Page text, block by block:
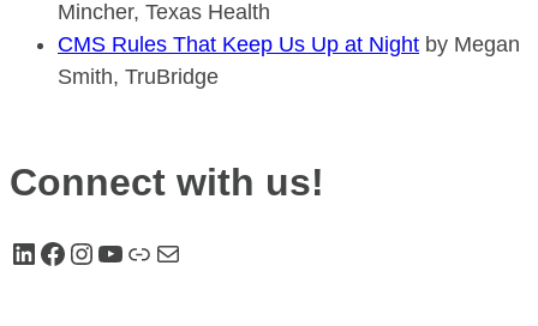
Mincher, Texas Health
CMS Rules That Keep Us Up at Night by Megan
Smith, TruBridge
Connect with us!
LinkedIn Facebook Instagram YouTube Link Mail